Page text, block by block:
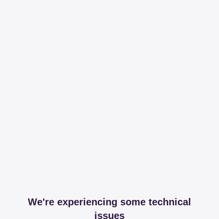
We're experiencing some technical
issues